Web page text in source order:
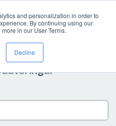
and personalization in order to
By continuing using our
in our User Terms.
Decline